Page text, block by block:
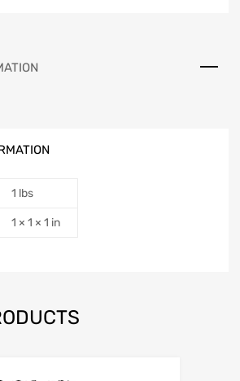
1 lbs
1 × 1 × 1 in